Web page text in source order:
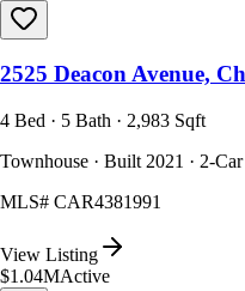
2525 Deacon Avenue,
4 Bed · 5 Bath · 2,983 Sqft
Townhouse · Built 2021 · 2-
MLS# CAR4381991
View Listing
$1.04MActive